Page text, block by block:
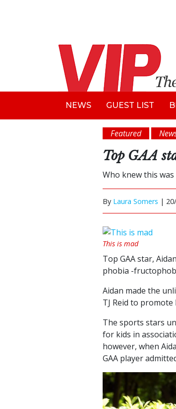
NEWS GUEST LIST
Featured
Top GAA
Who knew this was
By Laura Somers |
This is mad
Top GAA star,
phobia -
Aidan made the
TJ Reid to
The sports stars
for kids in
however, when
GAA player